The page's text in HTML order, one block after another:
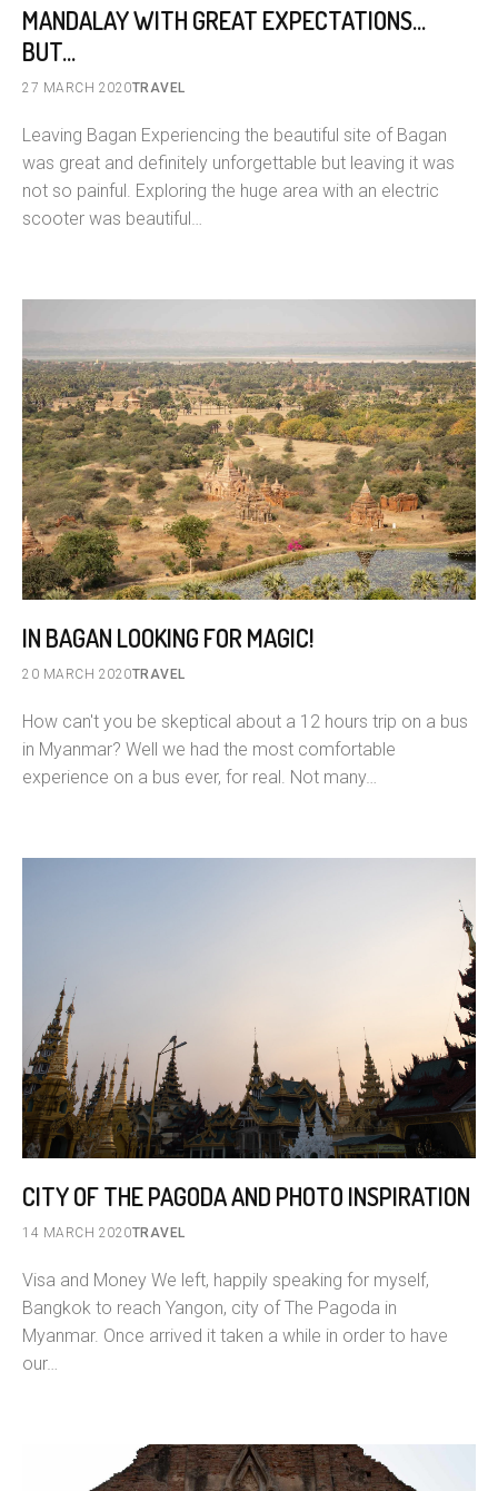
MANDALAY WITH GREAT EXPECTATIONS…
BUT…
27 MARCH 2020TRAVEL
Leaving Bagan Experiencing the beautiful site of Bagan
was great and definitely unforgettable but leaving it was
not so painful. Exploring the huge area with an electric
scooter was beautiful…
IN BAGAN LOOKING FOR MAGIC!
20 MARCH 2020TRAVEL
How can't you be skeptical about a 12 hours trip on a bus
in Myanmar? Well we had the most comfortable
experience on a bus ever, for real. Not many…
CITY OF THE PAGODA AND PHOTO INSPIRATION
14 MARCH 2020TRAVEL
Visa and Money We left, happily speaking for myself,
Bangkok to reach Yangon, city of The Pagoda in
Myanmar. Once arrived it taken a while in order to have
our…